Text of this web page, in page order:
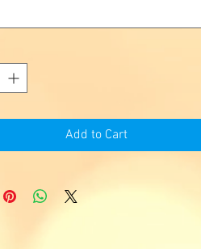
Add to Cart